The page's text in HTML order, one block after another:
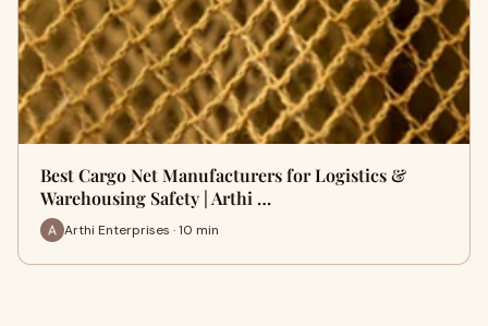
Best Cargo Net Manufacturers for Logistics &
Warehousing Safety | Arthi …
Arthi Enterprises · 10 min